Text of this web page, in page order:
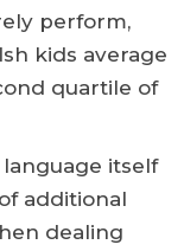
perform,
kids average
quartile of
itself
additional
dealing